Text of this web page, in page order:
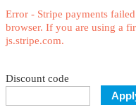
Error - Stripe payments
browser. If you are using a
js.stripe.com.
Discount code